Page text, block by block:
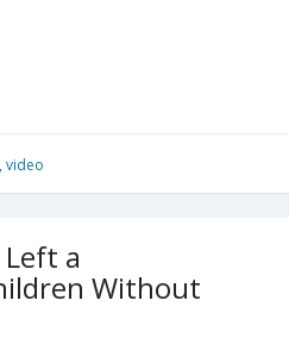
,video
Left a
Without